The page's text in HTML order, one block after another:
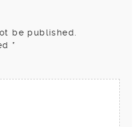
be published.
*